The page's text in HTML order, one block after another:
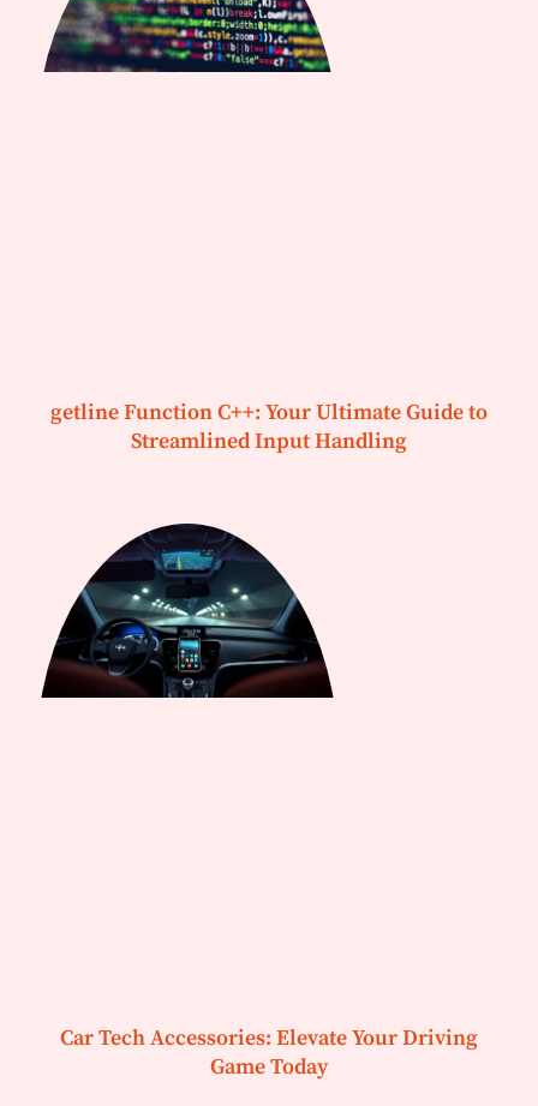
getline Function C++: Your Ultimate Guide to
Streamlined Input Handling
Car Tech Accessories: Elevate Your Driving
Game Today